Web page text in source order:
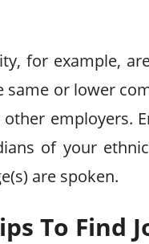
for example,
or lower
employers.
of your
are spoken.
To Find